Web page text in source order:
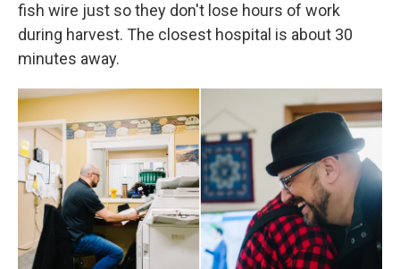
fish wire just so they don't lose hours of work
during harvest. The closest hospital is about 30
minutes away.